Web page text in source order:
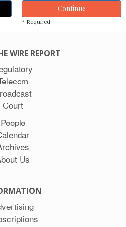
Continue
* Required
WIRE REPORT
Court
People
Us